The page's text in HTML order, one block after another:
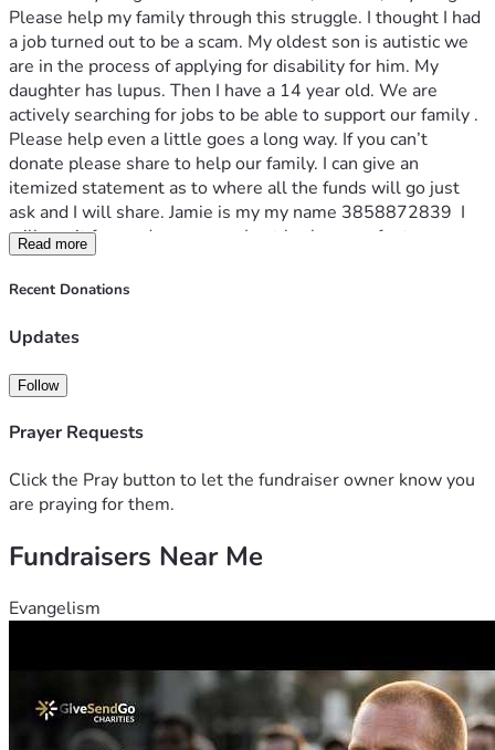
Please help my family through this struggle. I thought I had
a job turned out to be a scam. My oldest son is autistic we
are in the process of applying for disability for him. My
daughter has lupus. Then I have a 14 year old. We are
actively searching for jobs to be able to support our family .
Please help even a little goes a long way. If you can’t
donate please share to help our family. I can give an
itemized statement as to where all the funds will go just
ask and I will share. Jamie is my my name 3858872839  I
will pay it forward as soon as I get back on my feet.
Read more
Recent Donations
Updates
Follow
Prayer Requests
Click the Pray button to let the fundraiser owner know you
are praying for them.
Fundraisers Near Me
Evangelism